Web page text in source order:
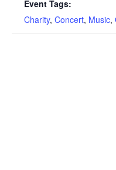
Event Tags:
Charity, Concert, Music,